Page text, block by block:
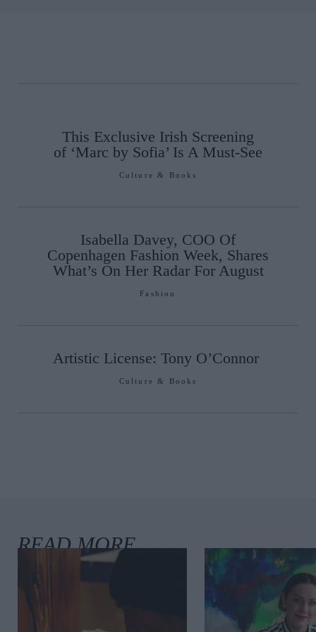
This Exclusive Irish Screening
of ‘Marc by Sofia’ Is A Must-See
Culture & Books
Isabella Davey, COO Of
Copenhagen Fashion Week, Shares
What’s On Her Radar For August
Fashion
Artistic License: Tony O’Connor
Culture & Books